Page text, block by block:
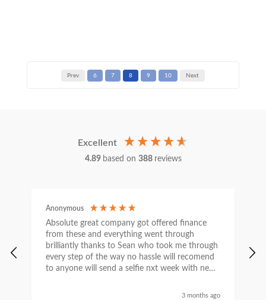
Prev 6 7 8 9 10 Next
Excellent
4.89 based on 388 reviews
Anonymous
Absolute great company got offered finance
from these and everything went through
brilliantly thanks to Sean who took me through
every step of the way no hassle will recomend
to anyone will send a selfie nxt week with new
3 months ago